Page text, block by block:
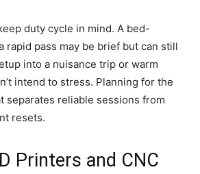
duty cycle in mind. A bed-
rapid pass may be brief but can still
into a nuisance trip or warm
intend to stress. Planning for the
separates reliable sessions from
resets.
Printers and CNC